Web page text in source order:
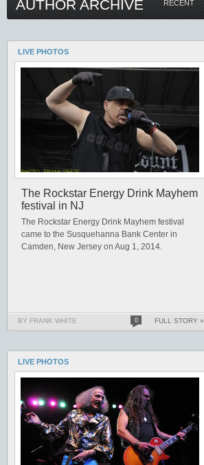
AUTHOR ARCHIVE RECENT
LIVE PHOTOS
The Rockstar Energy Drink Mayhem
festival in NJ
The Rockstar Energy Drink Mayhem festival
came to the Susquehanna Bank Center in
Camden, New Jersey on Aug 1, 2014.
BY FRANK WHITE 0 FULL STORY »
LIVE PHOTOS